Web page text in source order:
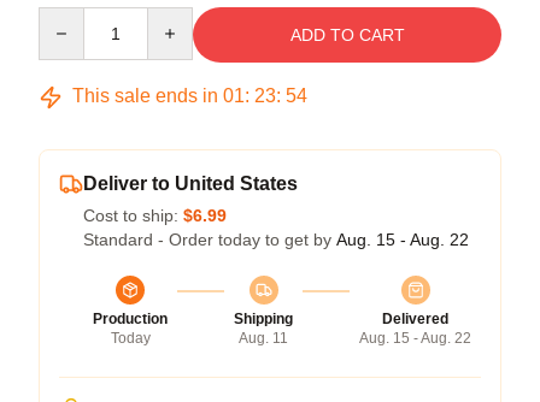
ADD TO CART
This sale ends in 01: 23: 53
Deliver to United States
Cost to ship: $6.99
Standard - Order today to get by Aug. 15 - Aug. 22
Production
Today
Shipping
Aug. 11
Delivered
Aug. 15 - Aug. 22